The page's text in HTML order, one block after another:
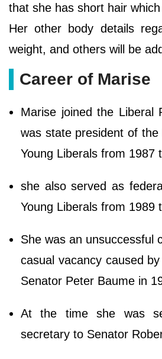
that she has short hair
Her other body details
weight, and others will be
Career of Marise
Marise joined the Liberal
was state president of the
Young Liberals from 1987
she also served as
Young Liberals from 1989
She was an unsuccessful
casual vacancy caused
Senator Peter Baume in
At the time she was
secretary to Senator